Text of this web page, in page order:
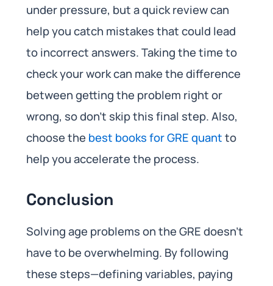
under pressure, but a quick review can
help you catch mistakes that could lead
to incorrect answers. Taking the time to
check your work can make the difference
between getting the problem right or
wrong, so don’t skip this final step. Also,
choose the best books for GRE quantto
help you accelerate the process.
Conclusion
Solving age problems on the GRE doesn’t
have to be overwhelming. By following
these steps—defining variables, paying